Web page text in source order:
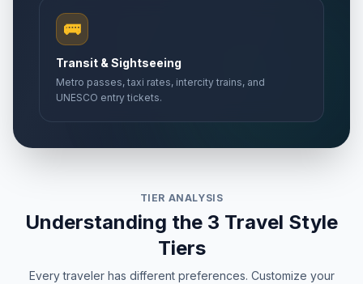
🚌
Transit & Sightseeing
Metro passes, taxi rates, intercity trains, and
UNESCO entry tickets.
TIER ANALYSIS
Understanding the 3 Travel Style
Tiers
Every traveler has different preferences. Customize your